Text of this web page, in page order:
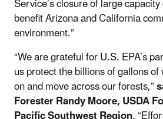
benefit Arizona and California
environment.”
“We are grateful for U.S. EPA’s
us protect the billions of gallons
on and move across our forests,”
Forester Randy Moore, USDA